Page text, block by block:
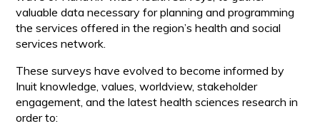
valuable data necessary for planning and programming
the services offered in the region’s health and social
services network.
These surveys have evolved to become informed by
Inuit knowledge, values, worldview, stakeholder
engagement, and the latest health sciences research in
order to: